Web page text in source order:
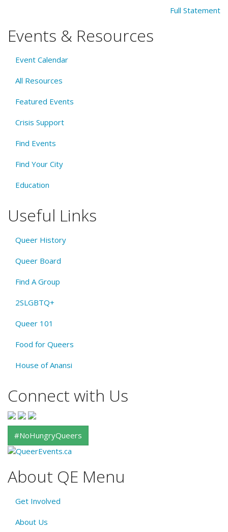
Full Statement
Events & Resources
Event Calendar
All Resources
Featured Events
Crisis Support
Find Events
Find Your City
Education
Useful Links
Queer History
Queer Board
Find A Group
2SLGBTQ+
Queer 101
Food for Queers
House of Anansi
Connect with Us
#NoHungryQueers
About QE Menu
Get Involved
About Us